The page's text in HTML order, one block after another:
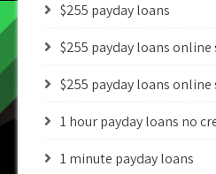
$255 payday loans
$255 payday loans online
$255 payday loans
1 hour payday loans no
1 minute payday loans